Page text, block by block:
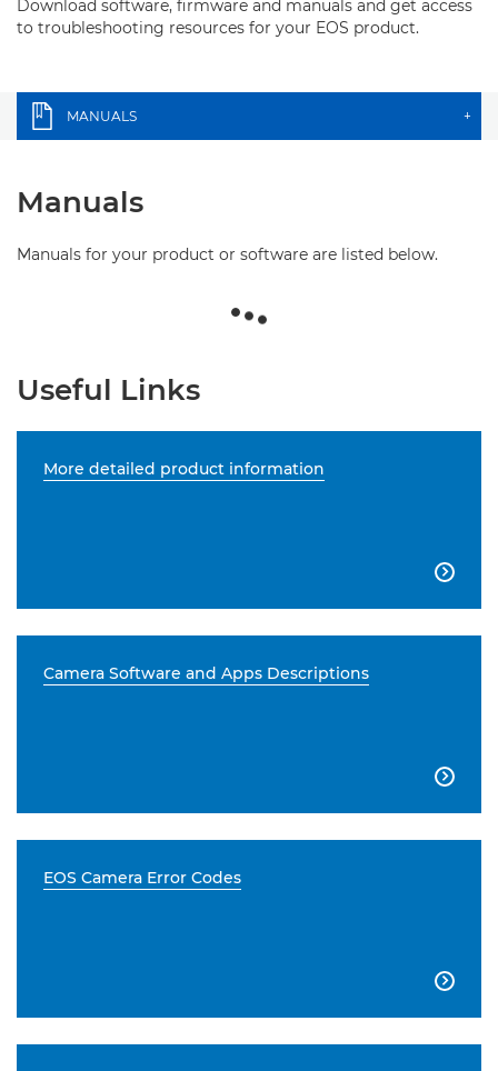
Download software, firmware and manuals and get access
to troubleshooting resources for your EOS product.
MANUALS +
Manuals
Manuals for your product or software are listed below.
Useful Links
More detailed product information

Camera Software and Apps Descriptions

EOS Camera Error Codes
